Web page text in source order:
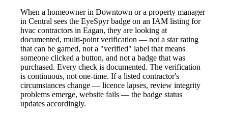
When a homeowner in Downtown or a property manager
in Central sees the EyeSpyr badge on an IAM listing for
hvac contractors in Eagan, they are looking at
documented, multi-point verification — not a star rating
that can be gamed, not a "verified" label that means
someone clicked a button, and not a badge that was
purchased. Every check is documented. The verification
is continuous, not one-time. If a listed contractor's
circumstances change — licence lapses, review integrity
problems emerge, website fails — the badge status
updates accordingly.